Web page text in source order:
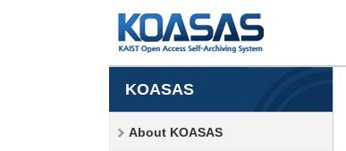
KOASAS
About KOASAS